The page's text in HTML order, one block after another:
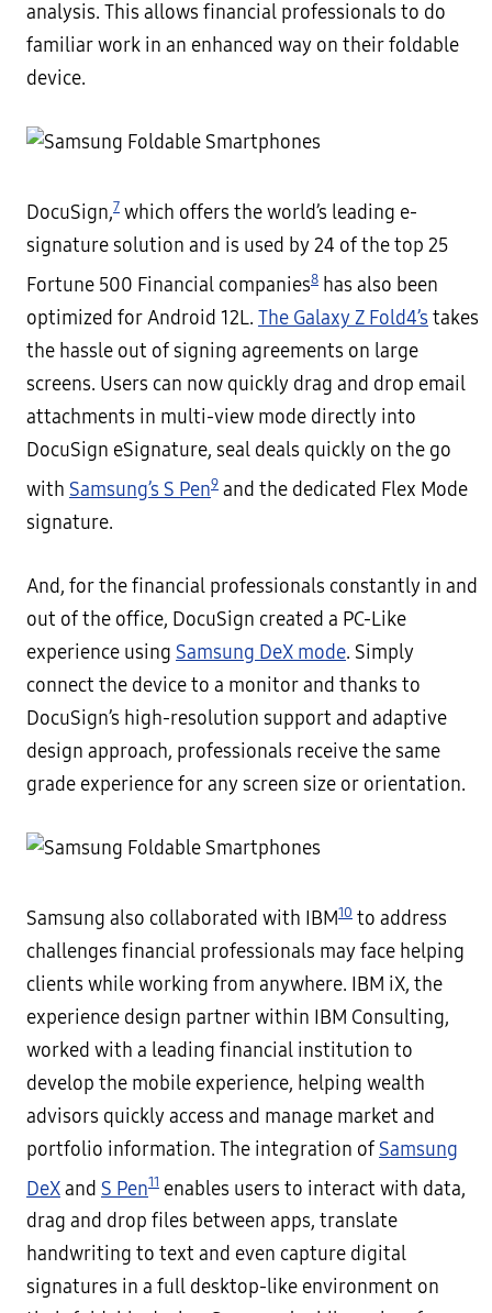
analysis. This allows financial professionals to do
familiar work in an enhanced way on their foldable
device.
DocuSign,7 which offers the world’s leading e-
signature solution and is used by 24 of the top 25
Fortune 500 Financial companies8 has also been
optimized for Android 12L. The Galaxy Z Fold4’s takes
the hassle out of signing agreements on large
screens. Users can now quickly drag and drop email
attachments in multi-view mode directly into
DocuSign eSignature, seal deals quickly on the go
with Samsung’s S Pen9 and the dedicated Flex Mode
signature.
And, for the financial professionals constantly in and
out of the office, DocuSign created a PC-Like
experience using Samsung DeX mode. Simply
connect the device to a monitor and thanks to
DocuSign’s high-resolution support and adaptive
design approach, professionals receive the same
grade experience for any screen size or orientation.
Samsung also collaborated with IBM10 to address
challenges financial professionals may face helping
clients while working from anywhere. IBM iX, the
experience design partner within IBM Consulting,
worked with a leading financial institution to
develop the mobile experience, helping wealth
advisors quickly access and manage market and
portfolio information. The integration of Samsung
DeXand S Pen11 enables users to interact with data,
drag and drop files between apps, translate
handwriting to text and even capture digital
signatures in a full desktop-like environment on